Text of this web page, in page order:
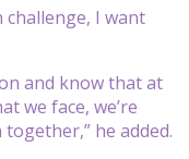
challenge, I want
and know that at
we face, we’re
he added.